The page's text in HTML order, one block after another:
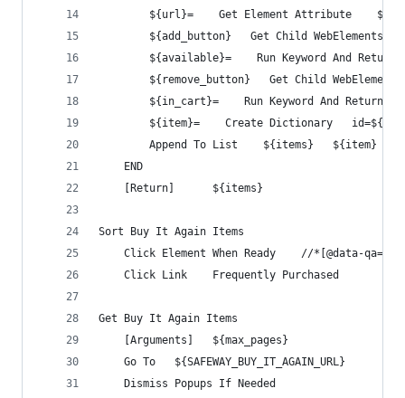
${url}=    Get Element Attribute
${add_button}   Get Child WebElements
${available}=    Run Keyword And
${remove_button}   Get Child
${in_cart}=    Run Keyword And Return
${item}=    Create Dictionary
        Append To List    ${items}   ${item}
    END
    [Return]      ${items}
Sort Buy It Again Items
Click Element When Ready    //*[@data-
    Click Link    Frequently Purchased
Get Buy It Again Items
    [Arguments]   ${max_pages}
    Go To   ${SAFEWAY_BUY_IT_AGAIN_URL}
    Dismiss Popups If Needed